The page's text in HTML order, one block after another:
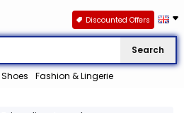
Search
Shoes Fashion & Lingerie
Discounted Offers